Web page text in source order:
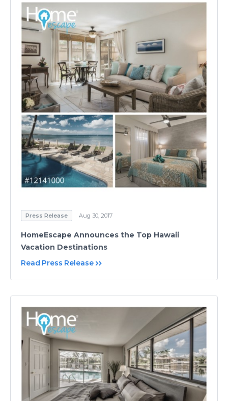
Press Release Aug 30, 2017
HomeEscape Announces the Top Hawaii
Vacation Destinations
Read Press Release